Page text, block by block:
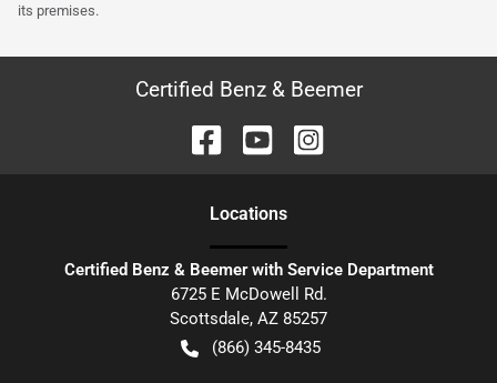
its premises.
Certified Benz & Beemer
Locations
Certified Benz & Beemer with Service Department
6725 E McDowell Rd.
Scottsdale, AZ 85257
(866) 345-8435